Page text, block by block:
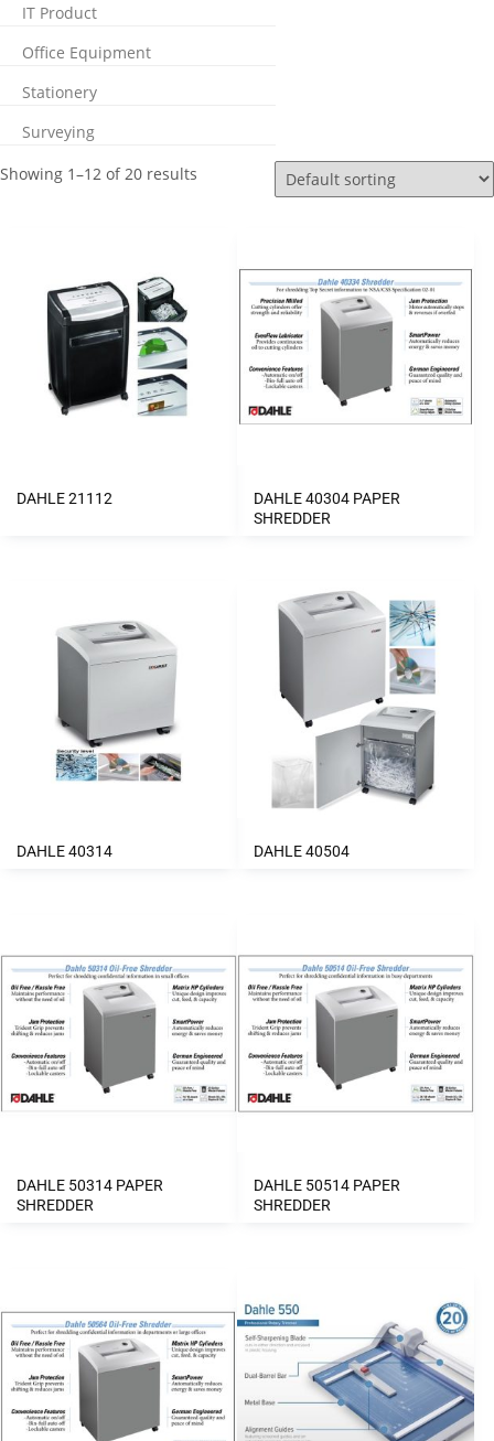
IT Product
Office Equipment
Stationery
Surveying
Showing 1–12 of 20 results
DAHLE 21112
DAHLE 40304 PAPER
SHREDDER
DAHLE 40314 DAHLE 40504
DAHLE 50314 PAPER
SHREDDER
DAHLE 50514 PAPER
SHREDDER